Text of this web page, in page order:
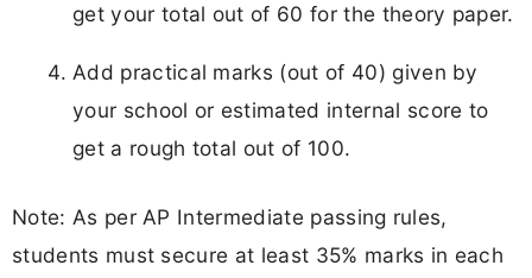
get your total out of 60 for the theory paper.​
Add practical marks (out of 40) given by
your school or estimated internal score to
get a rough total out of 100.
Note: As per AP Intermediate passing rules,
students must secure at least 35% marks in each